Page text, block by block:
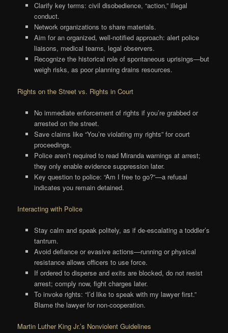
Clarify key terms: civil disobedience, “action,” illegal
conduct.
Network organizations to share materials.
Aim for an organized, well-notified approach: alert police
liaisons, medical teams, legal observers.
Recognize the historical role of spontaneous uprisings—but
weigh risks, as poor planning drains resources.
Rights on the Street vs. Rights in Court
No immediate enforcement of rights if you’re grabbed or
arrested on the street.
Save claims like “You’re violating my rights” for court
proceedings.
Police aren’t required to read Miranda warnings at arrest;
they only enable evidence suppression later.
Key question to police: “Am I free to go?”—a refusal
indicates you remain detained.
Interacting with Police
Stay calm and speak politely, as if de-escalating a toddler’s
tantrum.
Avoid defiance or evasive actions—running or physical
resistance allows officers to use force.
If ordered to disperse and exits are blocked, do not resist
arrest; comply now, fight charges later.
To invoke rights: “I’d like to speak with my lawyer first.”
Blame the lawyer for non-cooperation.
Martin Luther King Jr.’s Nonviolent Guidelines